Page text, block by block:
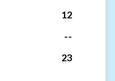
12
--
23